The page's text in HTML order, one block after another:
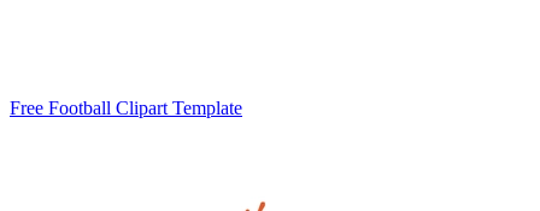
Free Football Clipart Template